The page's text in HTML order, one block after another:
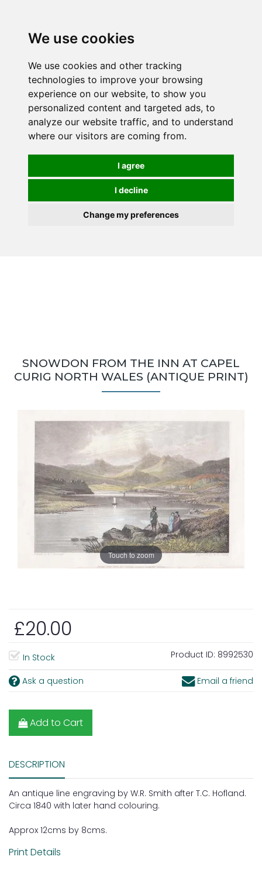
We use cookies
We use cookies and other tracking
technologies to improve your browsing
experience on our website, to show you
personalized content and targeted ads, to
analyze our website traffic, and to understand
where our visitors are coming from.
I agree
I decline
Change my preferences
SNOWDON FROM THE INN AT CAPEL
CURIG NORTH WALES (ANTIQUE PRINT)
Touch to zoom
£20.00
In Stock Product ID: 8992530
Ask a question Email a friend
Add to Cart
DESCRIPTION
An antique line engraving by W.R. Smith after T.C. Hofland.
Circa 1840 with later hand colouring.
Approx 12cms by 8cms.
Print Details